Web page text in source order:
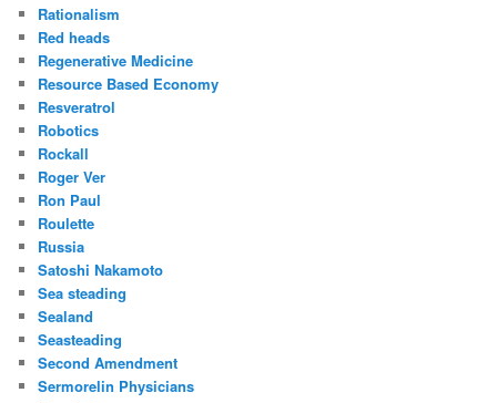
Rationalism
Red heads
Regenerative Medicine
Resource Based Economy
Resveratrol
Robotics
Rockall
Roger Ver
Ron Paul
Roulette
Russia
Satoshi Nakamoto
Sea steading
Sealand
Seasteading
Second Amendment
Sermorelin Physicians